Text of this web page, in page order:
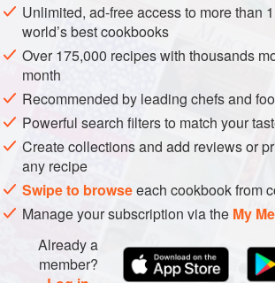
AMERICAS UNITED STATES
PESCATARIAN
METHOD
To make the aioli, add the mayonnaise,
tarragon to a mini food processor and
Stir in a few drops of lemon juice to taste.
refrigerate for at least 1 hour to let the
To make the crab cakes, gently squeeze
get rid of any excess moisture. In a
Unlimited, ad-free access to more than
world’s best cookbooks
Over 175,000 recipes with thousands
month
Recommended by leading chefs and
Powerful search filters to match your
Create collections and add reviews or
any recipe
Swipe to browseeach cookbook from
Manage your subscription via the My
Already a
member?